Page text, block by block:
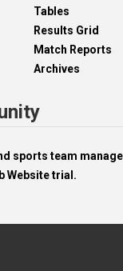
Tables
Results Grid
Match Reports
Archives
sports team
Website trial.